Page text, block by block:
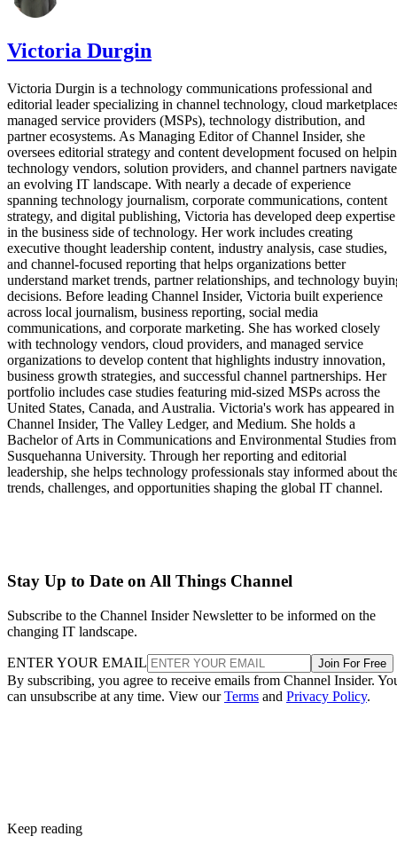
Victoria Durgin
Victoria Durgin is a technology communications professional and
editorial leader specializing in channel technology, cloud
managed service providers (MSPs), technology distribution, and
partner ecosystems. As Managing Editor of Channel Insider, she
oversees editorial strategy and content development focused on
technology vendors, solution providers, and channel partners navigate
an evolving IT landscape. With nearly a decade of experience
spanning technology journalism, corporate communications, content
strategy, and digital publishing, Victoria has developed deep expertise
in the business side of technology. Her work includes creating
executive thought leadership content, industry analysis, case studies,
and channel-focused reporting that helps organizations better
understand market trends, partner relationships, and technology
decisions. Before leading Channel Insider, Victoria built experience
across local journalism, business reporting, social media
communications, and corporate marketing. She has worked closely
with technology vendors, cloud providers, and managed service
organizations to develop content that highlights industry innovation,
business growth strategies, and successful channel partnerships. Her
portfolio includes case studies featuring mid-sized MSPs across the
United States, Canada, and Australia. Victoria's work has appeared in
Channel Insider, The Valley Ledger, and Medium. She holds a
Bachelor of Arts in Communications and Environmental Studies from
Susquehanna University. Through her reporting and editorial
leadership, she helps technology professionals stay informed about
trends, challenges, and opportunities shaping the global IT channel.
Stay Up to Date on All Things Channel
Subscribe to the Channel Insider Newsletter to be informed on the
changing IT landscape.
ENTER YOUR EMAIL Join For Free
By subscribing, you agree to receive emails from Channel Insider.
can unsubscribe at any time. View ourTerms and Privacy Policy.
Keep reading